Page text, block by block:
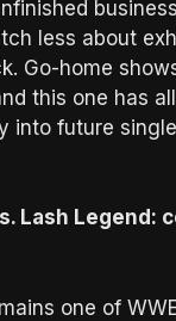
less about
Go-home
this one has
into future
Lash Legend:
one of